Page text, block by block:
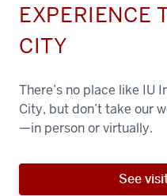
EXPERIENCE
CITY
There’s no place like IU
City, but don’t take our
—in person or virtually.
See